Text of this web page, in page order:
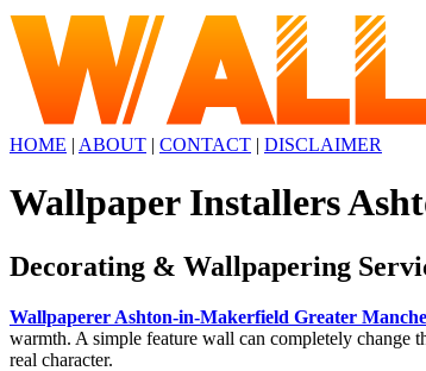
HOME | ABOUT | CONTACT | DISCLAIMER
Wallpaper Installers
Decorating & Wallpapering
Wallpaperer Ashton-in-Makerfield Greater
warmth. A simple feature wall can completely change
real character.